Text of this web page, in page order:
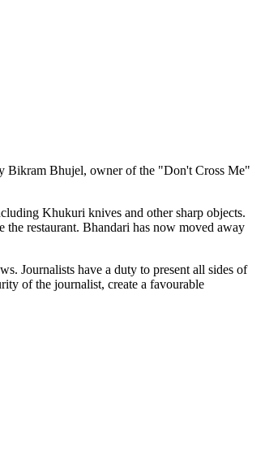
Bikram Bhujel, owner of the "Don't Cross Me"
Khukuri knives and other sharp objects.
restaurant. Bhandari has now moved away
Journalists have a duty to present all sides of
of the journalist, create a favourable